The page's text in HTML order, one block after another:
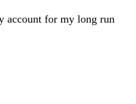
account for my long run